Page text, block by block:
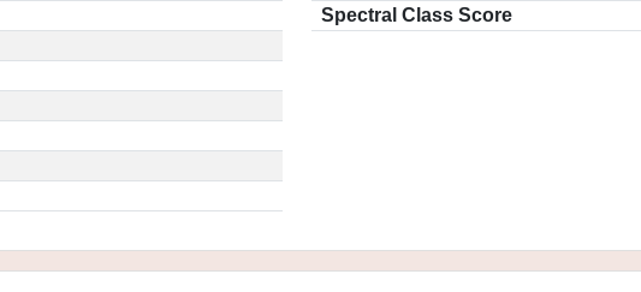
Spectral Class Score